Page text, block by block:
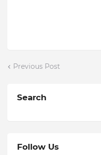
Previous Post
Search
Follow Us